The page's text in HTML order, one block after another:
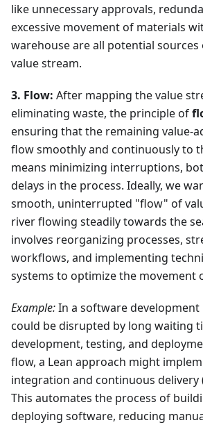
like unnecessary approvals,
excessive movement of materials
warehouse are all potential sources
value stream.
3. Flow: After mapping the value
eliminating waste, the principle of
ensuring that the remaining value-
flow smoothly and continuously to
means minimizing interruptions,
delays in the process. Ideally, we
smooth, uninterrupted "flow" of
river flowing steadily towards the
involves reorganizing processes,
workflows, and implementing
systems to optimize the movement
Example:In a software
could be disrupted by long waiting
development, testing, and
flow, a Lean approach might
integration and continuous delivery
This automates the process of
deploying software, reducing